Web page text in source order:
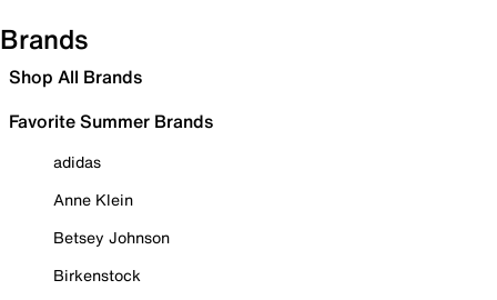
Brands
Shop All Brands
Favorite Summer Brands
adidas
Anne Klein
Betsey Johnson
Birkenstock